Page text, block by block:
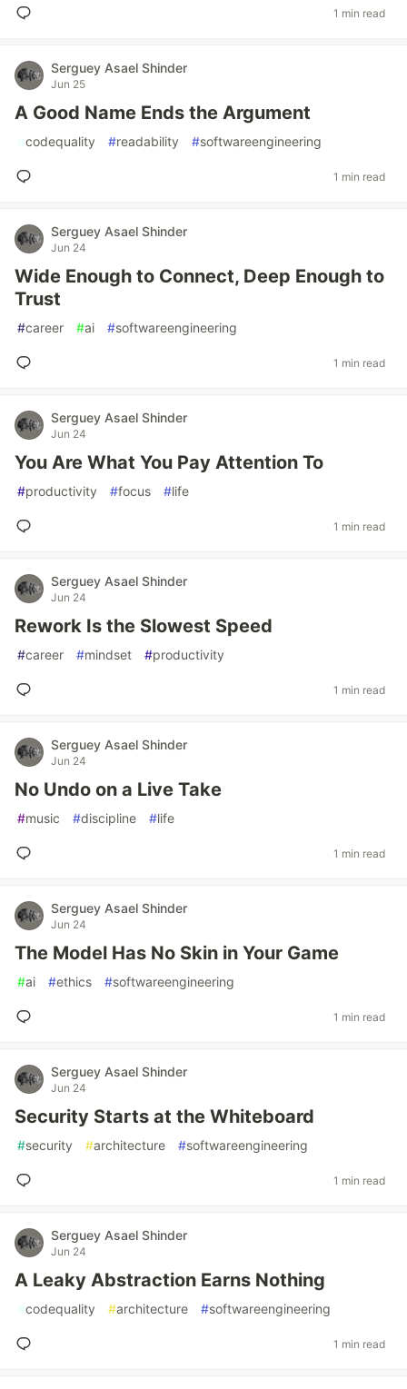
1 min read
Serguey Asael Shinder
Jun 25
A Good Name Ends the Argument
#codequality #readability #softwareengineering
1 min read
Serguey Asael Shinder
Jun 24
Wide Enough to Connect, Deep Enough to
Trust
#career #ai #softwareengineering
1 min read
Serguey Asael Shinder
Jun 24
You Are What You Pay Attention To
#productivity #focus #life
1 min read
Serguey Asael Shinder
Jun 24
Rework Is the Slowest Speed
#career #mindset #productivity
1 min read
Serguey Asael Shinder
Jun 24
No Undo on a Live Take
#music #discipline #life
1 min read
Serguey Asael Shinder
Jun 24
The Model Has No Skin in Your Game
#ai #ethics #softwareengineering
1 min read
Serguey Asael Shinder
Jun 24
Security Starts at the Whiteboard
#security #architecture #softwareengineering
1 min read
Serguey Asael Shinder
Jun 24
A Leaky Abstraction Earns Nothing
#codequality #architecture #softwareengineering
1 min read